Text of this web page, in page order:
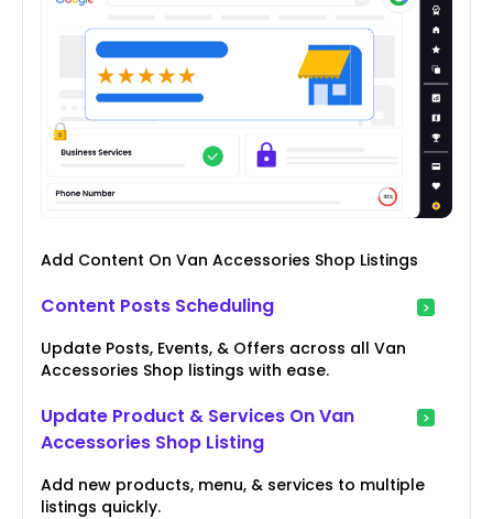
Add Content On Van Accessories Shop Listings
Content Posts Scheduling
Update Posts, Events, & Offers across all Van
Accessories Shop listings with ease.
Update Product & Services On Van
Accessories Shop Listing
Add new products, menu, & services to multiple
listings quickly.